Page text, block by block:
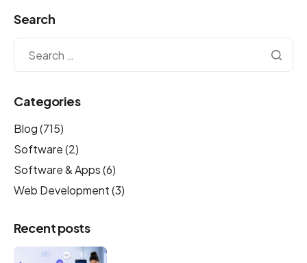
Search
Categories
Blog(715)
Software(2)
Software & Apps(6)
Web Development(3)
Recent posts